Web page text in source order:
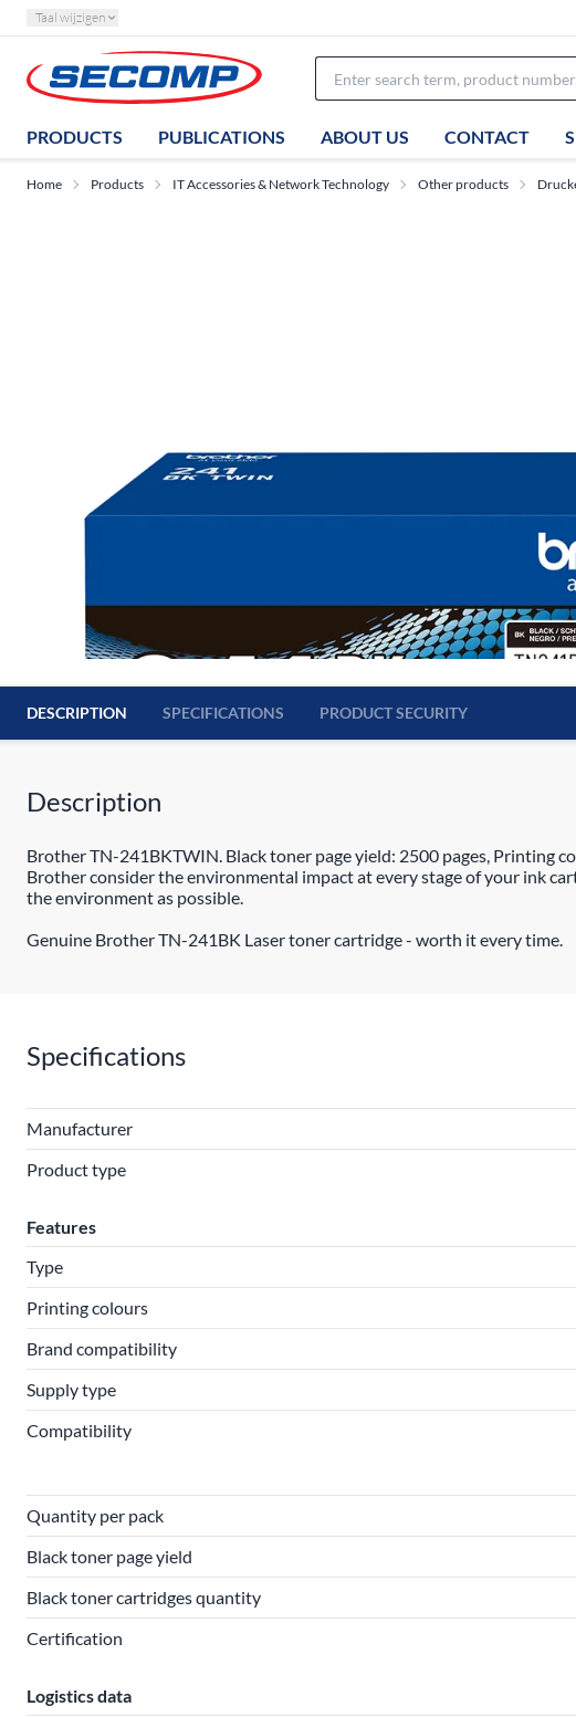
Taal wijzigen
PRODUCTS PUBLICATIONS ABOUT US CONTACT
Home Products IT Accessories & Network Technology Other products
DESCRIPTION SPECIFICATIONS PRODUCT SECURITY
Description
Brother TN-241BKTWIN. Black toner page yield: 2500 pages, Printing
Brother consider the environmental impact at every stage of your ink
the environment as possible.
Genuine Brother TN-241BK Laser toner cartridge - worth it every time.
Specifications
Manufacturer
Product type
Features
Type
Printing colours
Brand compatibility
Supply type
Compatibility
Quantity per pack
Black toner page yield
Black toner cartridges quantity
Certification
Logistics data